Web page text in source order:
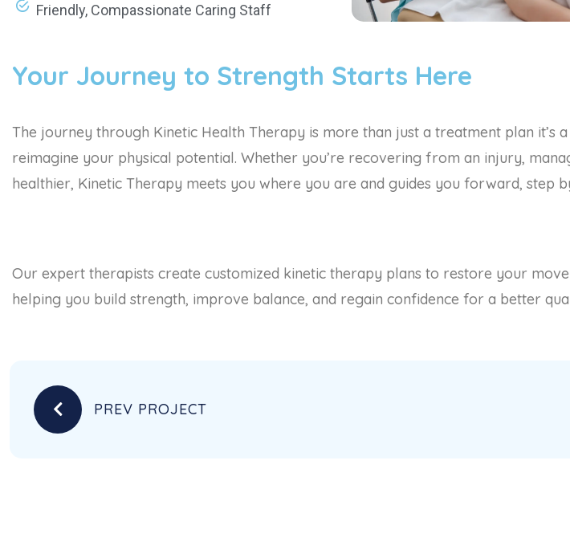
Friendly, Compassionate Caring Staff
Your Journey to Strength Starts Here
The journey through Kinetic Health Therapy is more than just a treatment plan
reimagine your physical potential. Whether you’re recovering from an injury,
healthier, Kinetic Therapy meets you where you are and guides you forward, step
Our expert therapists create customized kinetic therapy plans to restore your
helping you build strength, improve balance, and regain confidence for a better
PREV PROJECT